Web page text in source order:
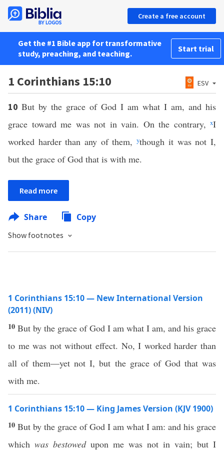
Create a free account
Get the #1 Bible app for transformative
study, preaching, and teaching.
Start trial
1 Corinthians 15:10 ESV
10 But by the grace of God I am what I am, and his
grace toward me was not in vain. On the contrary, xI
worked harder than any of them,ythough it was not I,
but the grace of God that is with me.
Read more
Share Copy
Show footnotes
1 Corinthians 15:10 — New International Version
(2011) (NIV)
10 But by the grace of God I am what I am, and his grace
to me was not without effect. No, I worked harder than
all of them—yet not I, but the grace of God that was
with me.
1 Corinthians 15:10 — King James Version (KJV 1900)
10 But by the grace of God I am what I am: and his grace
which was bestowedupon me was not in vain; but I